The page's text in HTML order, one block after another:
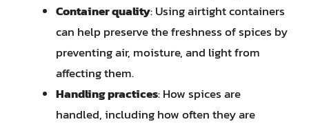
Container quality: Using airtight containers
can help preserve the freshness of spices by
preventing air, moisture, and light from
affecting them.
Handling practices: How spices are
handled, including how often they are